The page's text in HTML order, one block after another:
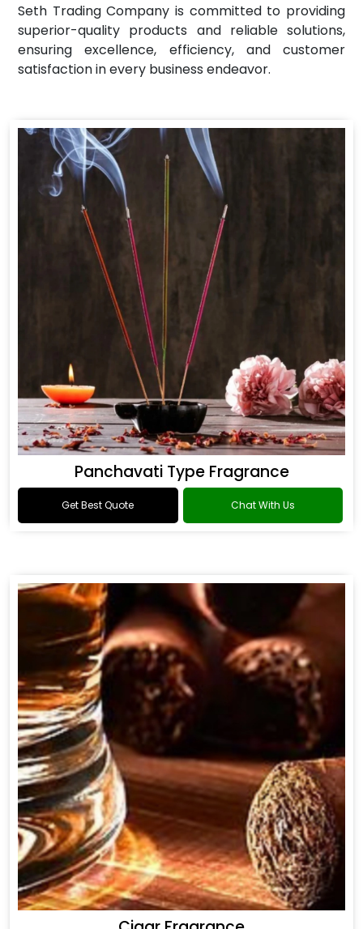
Seth Trading Company is committed to providing
superior-quality products and reliable solutions,
ensuring excellence, efficiency, and customer
satisfaction in every business endeavor.
Panchavati Type Fragrance
Get Best Quote Chat With Us